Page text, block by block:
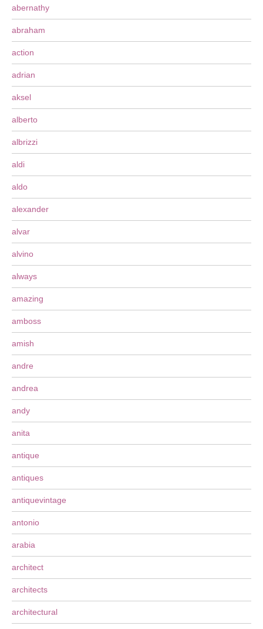
abernathy
abraham
action
adrian
aksel
alberto
albrizzi
aldi
aldo
alexander
alvar
alvino
always
amazing
amboss
amish
andre
andrea
andy
anita
antique
antiques
antiquevintage
antonio
arabia
architect
architects
architectural